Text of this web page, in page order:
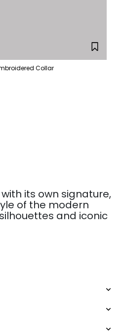
Collar
its own signature,
of the modern
and iconic